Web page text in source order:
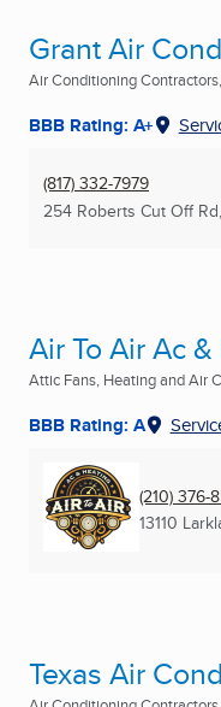
Grant Air
Air Conditioning
BBB Rating: A+
(817) 332-7979
254 Roberts Cut Off Rd,
Air To Air Ac
Attic Fans, Heating and Air
BBB Rating: A
(210) 376-
13110
Texas Air